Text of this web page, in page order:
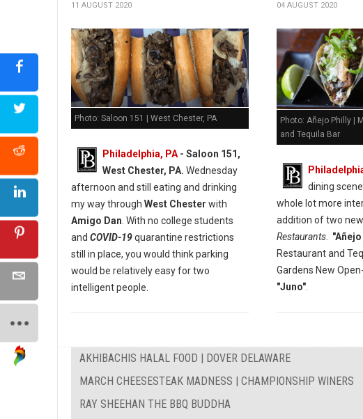
11 AUGUST 2020
Photo: Saloon 151 | West Chester, PA
Philadelphia, PA - Saloon 151,
West Chester, PA. Wednesday
afternoon and still eating and drinking
my way through West Chester with
Amigo Dan . With no college students
and COVID-19quarantine restrictions
still in place, you would think parking
would be relatively easy for two
intelligent people.
04 AUGUST 2020
Photo: Añejo Philly |
and Tequila Bar
dining
whole lot more
addition of two new
Restaurants.
Restaurant and
Gardens New
"Juno".
AKHIBACHIS HALAL FOOD | DOVER DELAWARE
MARCH CHEESESTEAK MADNESS | CHAMPIONSHIP WINERS
RAY SHEEHAN THE BBQ BUDDHA